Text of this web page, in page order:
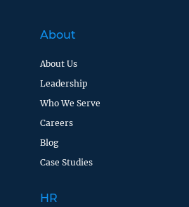
About
About Us
Leadership
Who We Serve
Careers
Blog
Case Studies
HR